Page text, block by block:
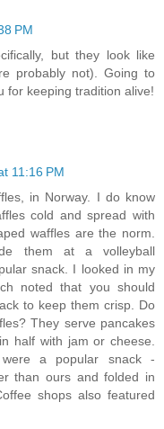
PM
but they look like
probably not). Going to
for keeping tradition alive!
11:16 PM
in Norway. I do know
cold and spread with
waffles are the norm.
them at a volleyball
snack. I looked in my
noted that you should
to keep them crisp. Do
They serve pancakes
half with jam or cheese.
a popular snack -
than ours and folded in
shops also featured